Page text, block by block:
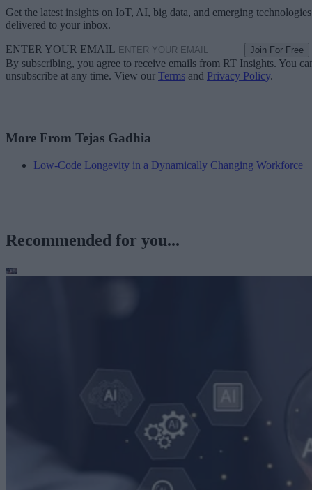
Get the latest insights on IoT, AI, big data, and emerging technologies
delivered to your inbox.
ENTER YOUR EMAIL Join For Free
By subscribing, you agree to receive emails from RT Insights. You
unsubscribe at any time. View our Terms and Privacy Policy.
More From Tejas Gadhia
Low-Code Longevity in a Dynamically Changing Workforce
Recommended for you...